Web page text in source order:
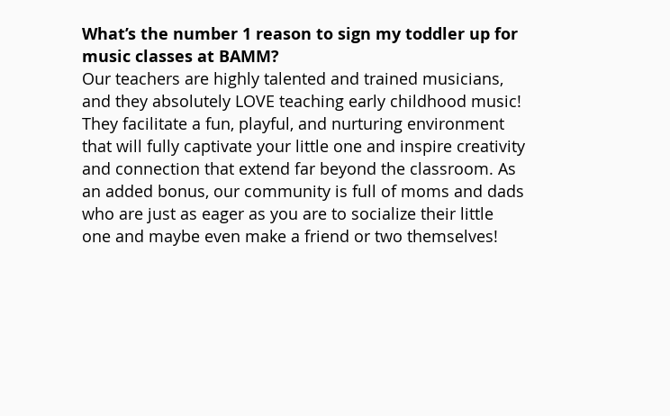
What’s the number 1 reason to sign my toddler up for
music classes at BAMM?
Our teachers are highly talented and trained musicians,
and they absolutely LOVE teaching early childhood music!
They facilitate a fun, playful, and nurturing environment
that will fully captivate your little one and inspire creativity
and connection that extend far beyond the classroom. As
an added bonus, our community is full of moms and dads
who are just as eager as you are to socialize their little
one and maybe even make a friend or two themselves!